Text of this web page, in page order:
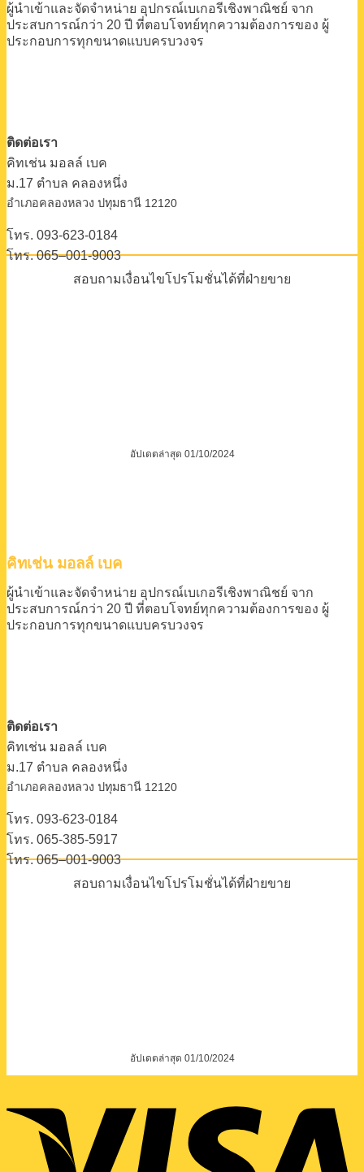
ผู้นำเข้าและจัดจำหน่าย อุปกรณ์เบเกอรีเชิงพาณิชย์ จาก
ประสบการณ์กว่า 20 ปี ที่ตอบโจทย์ทุกความต้องการของ ผู้
ประกอบการทุกขนาดแบบครบวงจร
ติดต่อเรา
คิทเช่น มอลล์ เบค
ม.17 ตําบล คลองหนึ่ง
อําเภอคลองหลวง ปทุมธานี 12120
โทร. 093-623-0184
โทร. 065–001-9003
สอบถามเงื่อนไขโปรโมชั่นได้ที่ฝ่ายขาย
อัปเดตล่าสุด 01/10/2024
คิทเช่น มอลล์ เบค
ผู้นำเข้าและจัดจำหน่าย อุปกรณ์เบเกอรีเชิงพาณิชย์ จาก
ประสบการณ์กว่า 20 ปี ที่ตอบโจทย์ทุกความต้องการของ ผู้
ประกอบการทุกขนาดแบบครบวงจร
ติดต่อเรา
คิทเช่น มอลล์ เบค
ม.17 ตําบล คลองหนึ่ง
อําเภอคลองหลวง ปทุมธานี 12120
โทร. 093-623-0184
โทร. 065-385-5917
โทร. 065–001-9003
สอบถามเงื่อนไขโปรโมชั่นได้ที่ฝ่ายขาย
อัปเดตล่าสุด 01/10/2024